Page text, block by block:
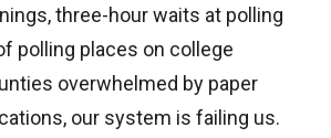
three-hour waits at polling
polling places on college
overwhelmed by paper
our system is failing us.